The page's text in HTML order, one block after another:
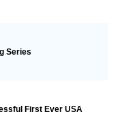
Series
First Ever USA